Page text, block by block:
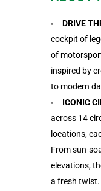
DRIVE
cockpit of
of
inspired by
to modern
ICONIC
across 14
locations,
From sun-
elevations,
a fresh twist.